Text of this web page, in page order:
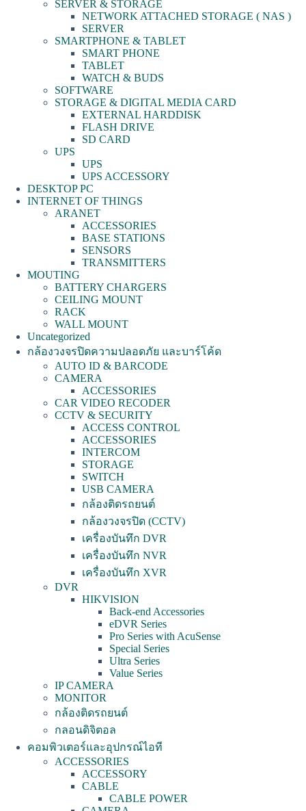
SERVER & STORAGE
NETWORK ATTACHED STORAGE ( NAS )
SERVER
SMARTPHONE & TABLET
SMART PHONE
TABLET
WATCH & BUDS
SOFTWARE
STORAGE & DIGITAL MEDIA CARD
EXTERNAL HARDDISK
FLASH DRIVE
SD CARD
UPS
UPS
UPS ACCESSORY
DESKTOP PC
INTERNET OF THINGS
ARANET
ACCESSORIES
BASE STATIONS
SENSORS
TRANSMITTERS
MOUTING
BATTERY CHARGERS
CEILING MOUNT
RACK
WALL MOUNT
Uncategorized
กล้องวงจรปิดความปลอดภัย และบาร์โค้ด
AUTO ID & BARCODE
CAMERA
ACCESSORIES
CAR VIDEO RECODER
CCTV & SECURITY
ACCESS CONTROL
ACCESSORIES
INTERCOM
STORAGE
SWITCH
USB CAMERA
กล้องติดรถยนต์
กล้องวงจรปิด (CCTV)
เครื่องบันทึก DVR
เครื่องบันทึก NVR
เครื่องบันทึก XVR
DVR
HIKVISION
Back-end Accessories
eDVR Series
Pro Series with AcuSense
Special Series
Ultra Series
Value Series
IP CAMERA
MONITOR
กล้องติดรถยนต์
กลอนดิจิตอล
คอมพิวเตอร์และอุปกรณ์ไอที
ACCESSORIES
ACCESSORY
CABLE
CABLE POWER